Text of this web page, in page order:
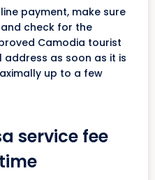
payment, make sure
check for the
Camodia tourist
as soon as it is
up to a few
service fee